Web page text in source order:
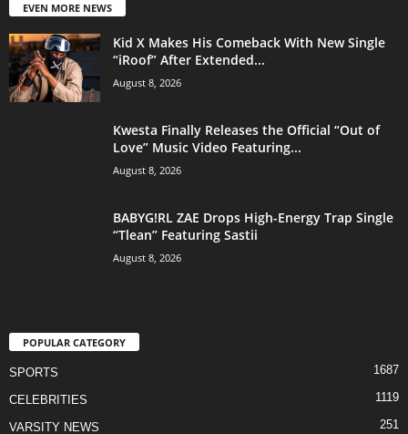
EVEN MORE NEWS
Kid X Makes His Comeback With New Single
“iRoof” After Extended...
August 8, 2026
Kwesta Finally Releases the Official “Out of
Love” Music Video Featuring...
August 8, 2026
BABYG!RL ZAE Drops High-Energy Trap Single
“Tlean” Featuring Sastii
August 8, 2026
POPULAR CATEGORY
SPORTS 1687
CELEBRITIES 1119
VARSITY NEWS 251